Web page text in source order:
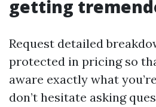
getting
Request detailed
protected in pricing so
aware exactly what
don’t hesitate asking